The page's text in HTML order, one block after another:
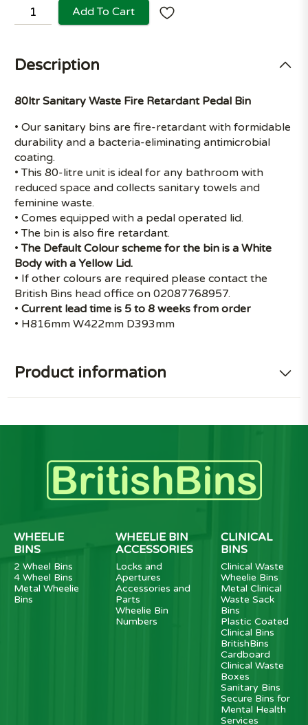
Add To Cart
Description
80ltr Sanitary Waste Fire Retardant Pedal Bin
• Our sanitary bins are fire-retardant with formidable
durability and a bacteria-eliminating antimicrobial
coating.
• This 80-litre unit is ideal for any bathroom with
reduced space and collects sanitary towels and
feminine waste.
• Comes equipped with a pedal operated lid.
• The bin is also fire retardant.
•The Default Colour scheme for the bin is a White
Body with a Yellow Lid.
• If other colours are required please contact the
British Bins head office on 02087768957.
•Current lead time is 5 to 8 weeks from order
• H816mm W422mm D393mm
Product information
WHEELIE
BINS
2 Wheel Bins
4 Wheel Bins
Metal Wheelie
Bins
WHEELIE BIN
ACCESSORIES
Locks and
Apertures
Accessories and
Parts
Wheelie Bin
Numbers
CLINICAL
BINS
Clinical Waste
Wheelie Bins
Metal Clinical
Waste Sack
Bins
Plastic Coated
Clinical Bins
BritishBins
Cardboard
Clinical Waste
Boxes
Sanitary Bins
Secure Bins for
Mental Health
Services